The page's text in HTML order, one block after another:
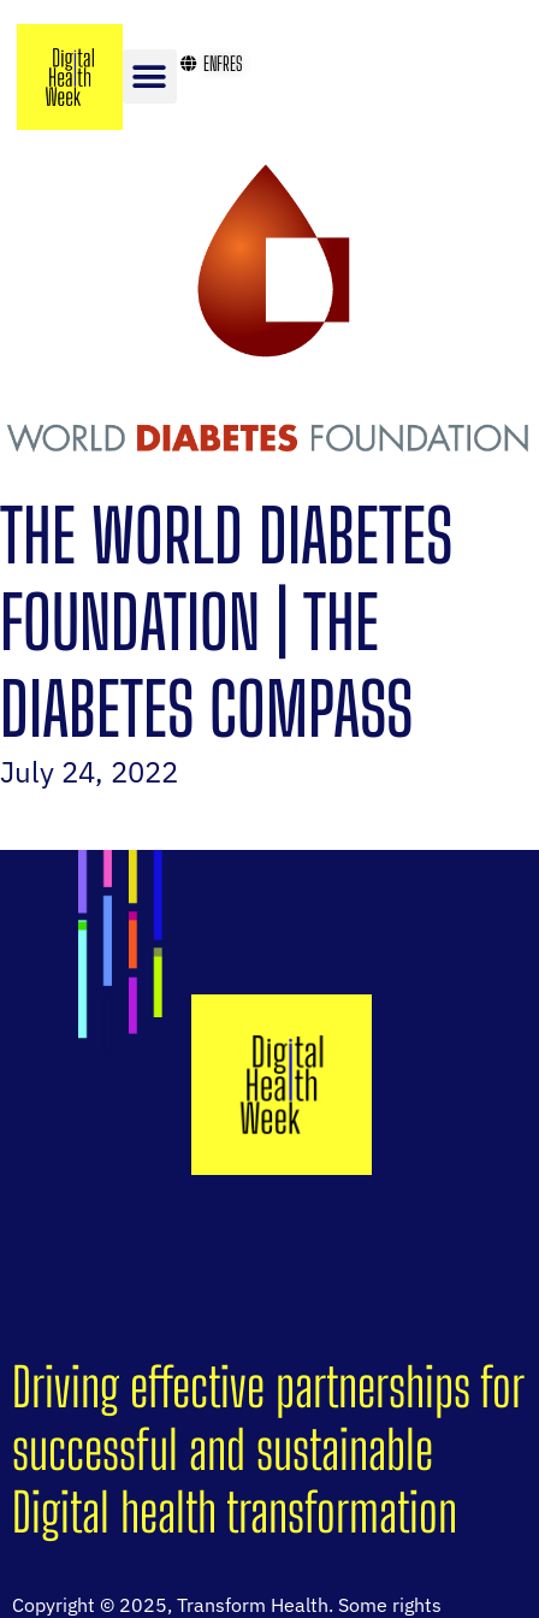
ENFRES
THE WORLD DIABETES
FOUNDATION | THE
DIABETES COMPASS
July 24, 2022
Driving effective partnerships for
successful and sustainable
Digital health transformation
Copyright © 2025, Transform Health. Some rights